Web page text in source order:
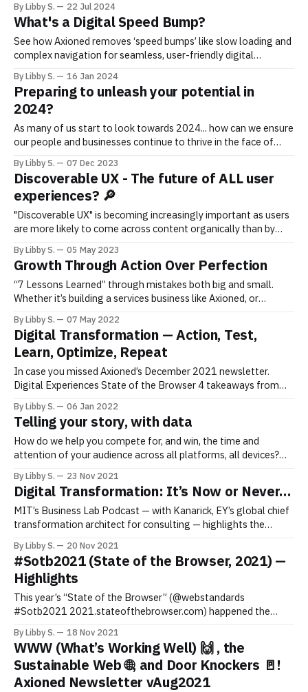
maintaining and enhancing your digital presence, ensuring
sustained success in the competitive online world.
By Libby S. 22 Jul 2024
What's a Digital Speed Bump?
See how Axioned removes ‘speed bumps’ like slow loading and
complex navigation for seamless, user-friendly digital
By Libby S. 16 Jan 2024
Preparing to unleash your potential in
2024?
As many of us start to look towards 2024... how can we ensure
our people and businesses continue to thrive in the face of
By Libby S. 07 Dec 2023
Discoverable UX - The future of ALL user
experiences? 🔎
"Discoverable UX" is becoming increasingly important as users
are more likely to come across content organically than by
By Libby S. 05 May 2023
Growth Through Action Over Perfection
“7 Lessons Learned” through mistakes both big and small.
Whether it’s building a services business like Axioned, or
risks and making mistakes can support if not spur growth. I and
my Axioned team have experienced various mistakes along this
journey that
By Libby S. 07 May 2022
Digital Transformation — Action, Test,
Learn, Optimize, Repeat
In case you missed Axioned’s December 2021 newsletter.
Digital Experiences State of the Browser 4 takeaways from
can/should take to support the sustainable web, especially in
the shadow of COP26 2021. 2. In supporting sustainable web
By Libby S. 06 Jan 2022
Telling your story, with data
How do we help you compete for, and win, the time and
attention of your audience across all platforms, all devices?
every brand must be a content publisher, using data to tell their
stories. The challenge to cut through
By Libby S. 23 Nov 2021
Digital Transformation: It’s Now or Never…
MIT’s Business Lab Podcast — with Kanarick, EY’s global chief
transformation architect for consulting — highlights the
exists with respect to digital transformation. Digital
Transformation & Customer Centricity In a world of shifting
values/in a world that trades off digital
By Libby S. 20 Nov 2021
#Sotb2021 (State of the Browser, 2021) —
Highlights
This year’s “State of the Browser” (@webstandards
#Sotb2021 2021.stateofthebrowser.com) happened the
are actions we can/should take to support the sustainable web
(see below), especially in the shadow of COP26 2021. See
below. * 2/ In supporting sustainable
By Libby S. 18 Nov 2021
WWW (What’s Working Well) 🙌 , the
Sustainable Web 🌐, and Door Knockers 🚪!
Axioned Newsletter vAug2021